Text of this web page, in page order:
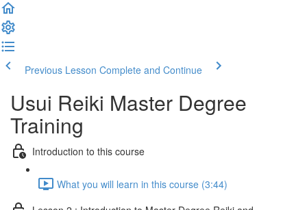
Previous Lesson Complete and Continue
Usui Reiki Master Degree
Training
Introduction to this course
What you will learn in this course (3:44)